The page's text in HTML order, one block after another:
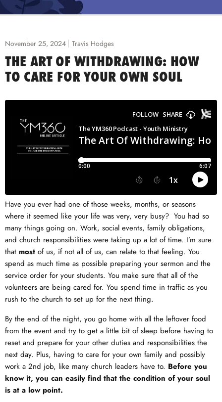
November 25, 2024 Travis Hodges
THE ART OF WITHDRAWING: HOW
TO CARE FOR YOUR OWN SOUL
Have you ever had one of those weeks, months, or seasons
where it seemed like your life was very, very busy? You had so
many things going on. Work, social events, family obligations,
and church responsibilities were taking up a lot of time. I’m sure
that most of us, if not all of us, can relate to that feeling. You
spend as much time as possible preparing your sermon and the
service order for your students. You make sure that all of the
volunteers are being cared for. You spend time in traffic as you
rush to the church to set up for the next thing.
By the end of the night, you go home with all the leftover food
from the event and try to get a little bit of sleep before having to
reset and prepare for your other duties and responsibilities the
next day. Plus, having to care for your own family and possibly
work a 2nd job, like many church leaders have to. Before you
know it, you can easily find that the condition of your soul
is at a low point.